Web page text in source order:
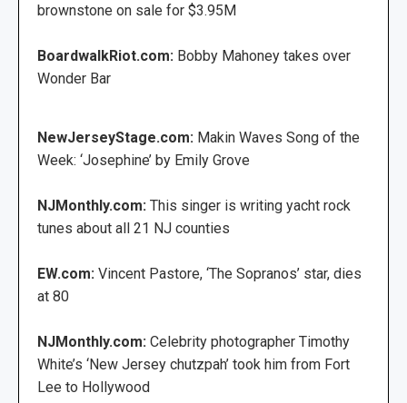
brownstone on sale for $3.95M
BoardwalkRiot.com: Bobby Mahoney takes over
Wonder Bar
NewJerseyStage.com: Makin Waves Song of the
Week: ‘Josephine’ by Emily Grove
NJMonthly.com: This singer is writing yacht rock
tunes about all 21 NJ counties
EW.com: Vincent Pastore, ‘The Sopranos’ star, dies
at 80
NJMonthly.com: Celebrity photographer Timothy
White’s ‘New Jersey chutzpah’ took him from Fort
Lee to Hollywood